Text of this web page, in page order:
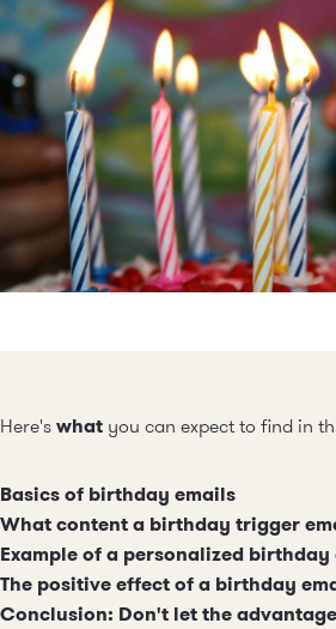
Here's what you can expect to find in
Basics of birthday emails
What content a birthday trigger
Example of a personalized birthday
The positive effect of a birthday
Conclusion: Don't let the